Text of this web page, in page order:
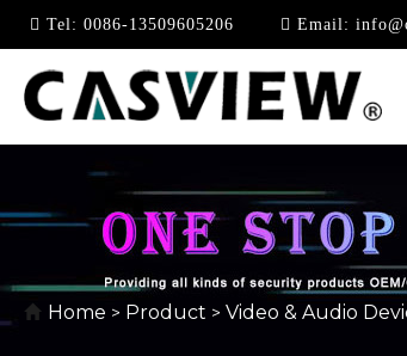
Tel: 0086-13509605206 Email:
USB EXTENDER
Home > Product > Video & Audio